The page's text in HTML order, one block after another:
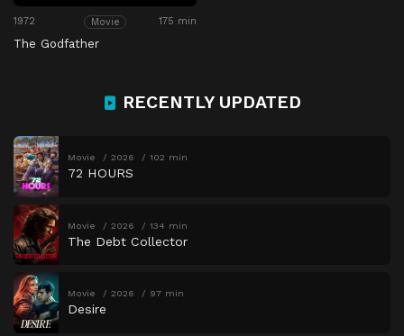
1972 Movie 175 min
The Godfather
RECENTLY UPDATED
Movie 2026 102 min
72 HOURS
Movie 2026 134 min
The Debt Collector
Movie 2026 97 min
Desire